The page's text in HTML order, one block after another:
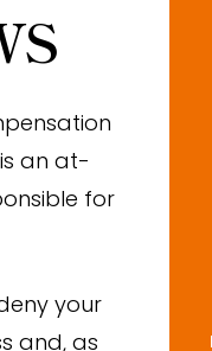
an at-
for
your
and, as